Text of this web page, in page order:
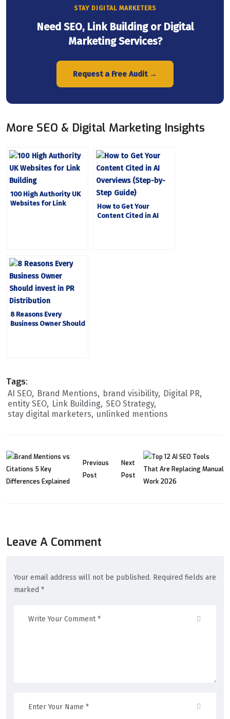
STAY DIGITAL MARKETERS
Need SEO, Link Building or Digital
Marketing Services?
Request a Free Audit →
More SEO & Digital Marketing Insights
100 High Authority UK
Websites for Link
How to Get Your
Content Cited in AI
8 Reasons Every
Business Owner Should
Tags:
AI SEO Brand Mentions brand visibility
Digital PR
entity SEO
Link Building SEO Strategy
stay digital marketers
unlinked mentions
Previous
Post
Next
Post
Leave A Comment
Your email address will not be published. Required fields are
marked *